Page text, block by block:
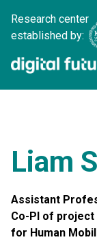
Research center
established by:
Liam
Assistant
Co-PI of project
for Human